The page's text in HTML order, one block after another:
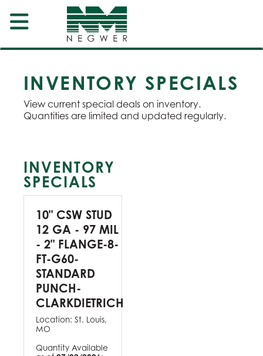
INVENTORY SPECIALS
View current special deals on inventory.
Quantities are limited and updated regularly.
INVENTORY
SPECIALS
10" CSW STUD
12 GA - 97 MIL
- 2" FLANGE-8-
FT-G60-
STANDARD
PUNCH-
CLARKDIETRICH
Location: St. Louis,
MO
Quantity Available